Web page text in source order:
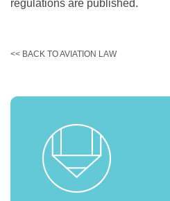
regulations are published.
<< BACK TO AVIATION LAW